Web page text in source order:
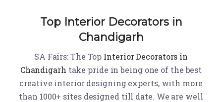
Top Interior Decorators in
Chandigarh
SA Fairs: The Top Interior Decorators in
Chandigarh take pride in being one of the best
creative interior designing experts, with more
than 1000+ sites designed till date. We are well